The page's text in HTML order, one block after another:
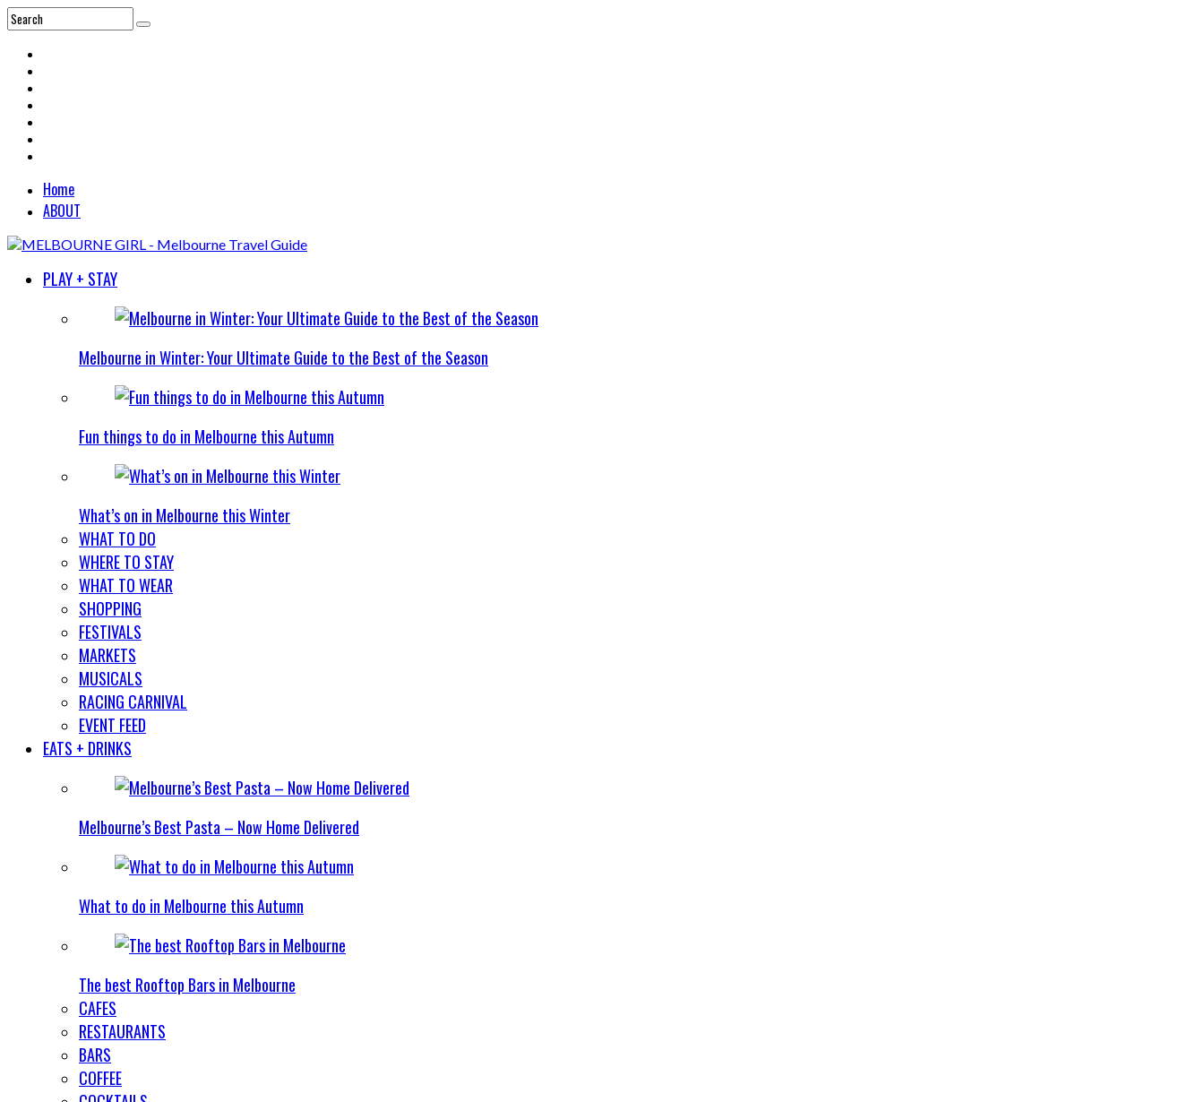
Home
ABOUT
PLAY + STAY
Melbourne in Winter: Your Ultimate Guide to the Best of the Season
Fun things to do in Melbourne this Autumn
What’s on in Melbourne this Winter
WHAT TO DO
WHERE TO STAY
WHAT TO WEAR
SHOPPING
FESTIVALS
MARKETS
MUSICALS
RACING CARNIVAL
EVENT FEED
EATS + DRINKS
Melbourne’s Best Pasta – Now Home Delivered
What to do in Melbourne this Autumn
The best Rooftop Bars in Melbourne
CAFES
RESTAURANTS
BARS
COFFEE